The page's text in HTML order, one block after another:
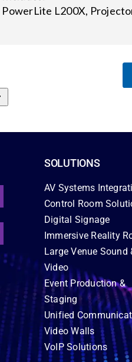
PowerLite L200X,
SOLUTIONS
AV Systems
Control Room
Digital Signage
Immersive Reality
Large Venue Sound
Video
Event Production &
Staging
Unified
Video Walls
VoIP Solutions